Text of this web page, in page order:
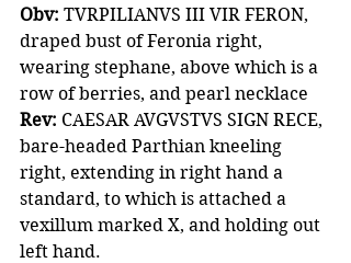
Obv: TVRPILIANVS III VIR FERON,
draped bust of Feronia right,
wearing stephane, above which is a
row of berries, and pearl necklace
Rev: CAESAR AVGVSTVS SIGN RECE,
bare-headed Parthian kneeling
right, extending in right hand a
standard, to which is attached a
vexillum marked X, and holding out
left hand.